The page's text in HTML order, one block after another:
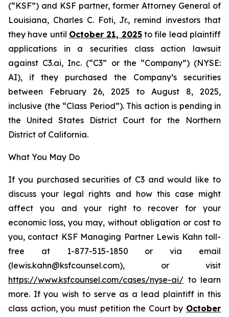
(“KSF”) and KSF partner, former Attorney General of
Louisiana, Charles C. Foti, Jr., remind investors that
they have until October 21, 2025to file lead plaintiff
applications in a securities class action lawsuit
against C3.ai, Inc. (“C3” or the “Company”) (NYSE:
AI), if they purchased the Company’s securities
between February 26, 2025 to August 8, 2025,
inclusive (the “Class Period”). This action is pending in
the United States District Court for the Northern
District of California.
What You May Do
If you purchased securities of C3 and would like to
discuss your legal rights and how this case might
affect you and your right to recover for your
economic loss, you may, without obligation or cost to
you, contact KSF Managing Partner Lewis Kahn toll-
free at 1-877-515-1850 or via email
(lewis.kahn@ksfcounsel.com), or visit
https://www.ksfcounsel.com/cases/nyse-ai/ to learn
more. If you wish to serve as a lead plaintiff in this
class action, you must petition the Court by October